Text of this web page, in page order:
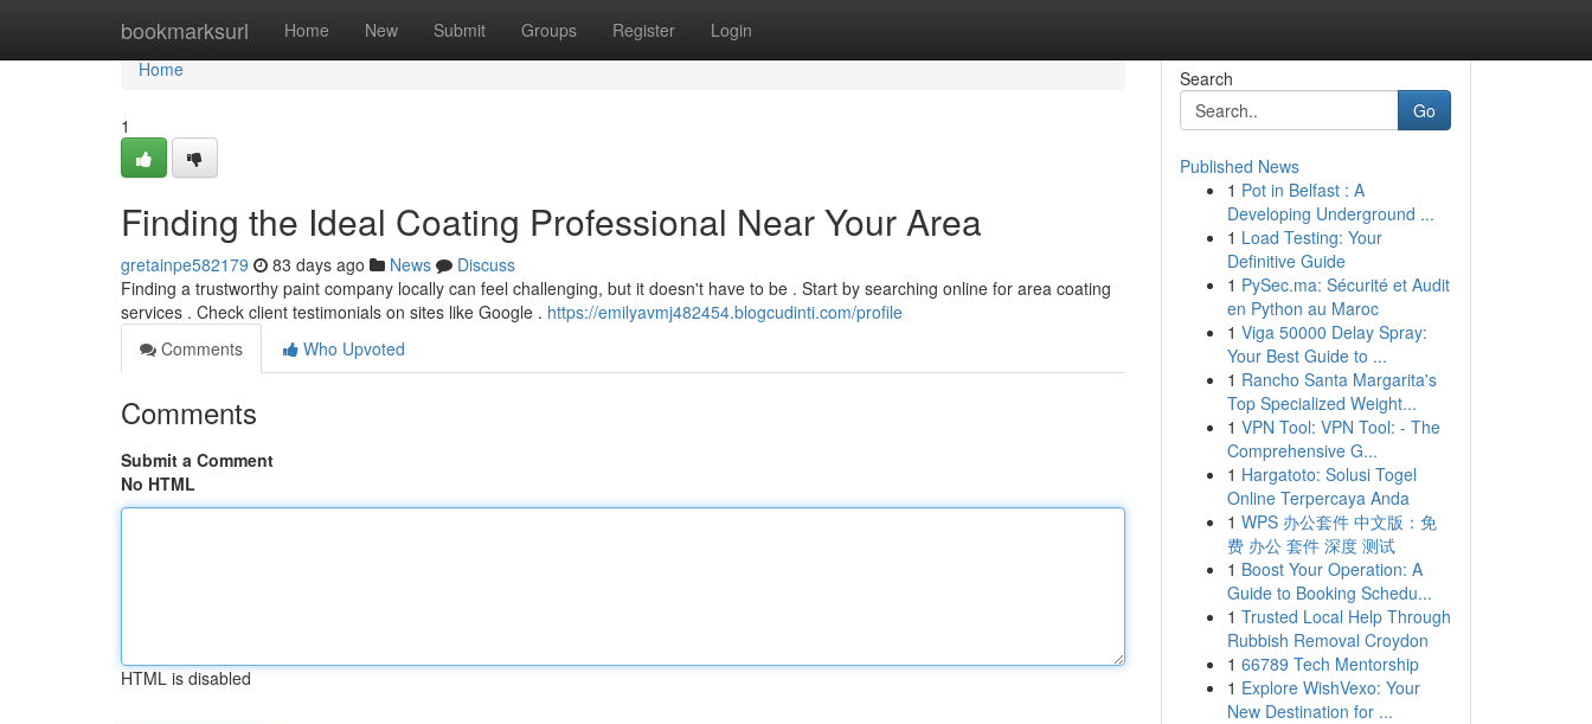
bookmarksurl Home New Submit Groups Register Login
Home
Home
1
Finding the Ideal Coating Professional Near Your Area
gretainpe582179 83 days ago News
Discuss
Finding a trustworthy paint company locally can feel challenging, but it doesn't have to be . Start by searching online for area coating
services . Check client testimonials on sites like Google . https://emilyavmj482454.blogcudinti.com/profile
Comments
Who Upvoted
Comments
Submit a Comment
No HTML
HTML is disabled
Search
Go
Published News
1 Pot in Belfast : A
Developing Underground ...
1 Load Testing: Your
Definitive Guide
1 PySec.ma: Sécurité et Audit
en Python au Maroc
1 Viga 50000 Delay Spray:
Your Best Guide to ...
1 Rancho Santa Margarita's
Top Specialized Weight...
1 VPN Tool: VPN Tool: - The
Comprehensive G...
1 Hargatoto: Solusi Togel
Online Terpercaya Anda
1 WPS 办公套件 中文版：免
费 办公 套件 深度 测试
1 Boost Your Operation: A
Guide to Booking Schedu...
1 Trusted Local Help Through
Rubbish Removal Croydon
1 66789 Tech Mentorship
1 Explore WishVexo: Your
New Destination for ...